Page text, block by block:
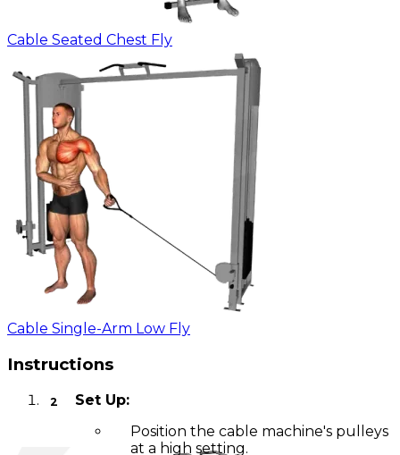
Cable Seated Chest Fly
Cable Single-Arm Low Fly
Instructions
Set Up:
Position the cable machine's pulleys
at a high setting.